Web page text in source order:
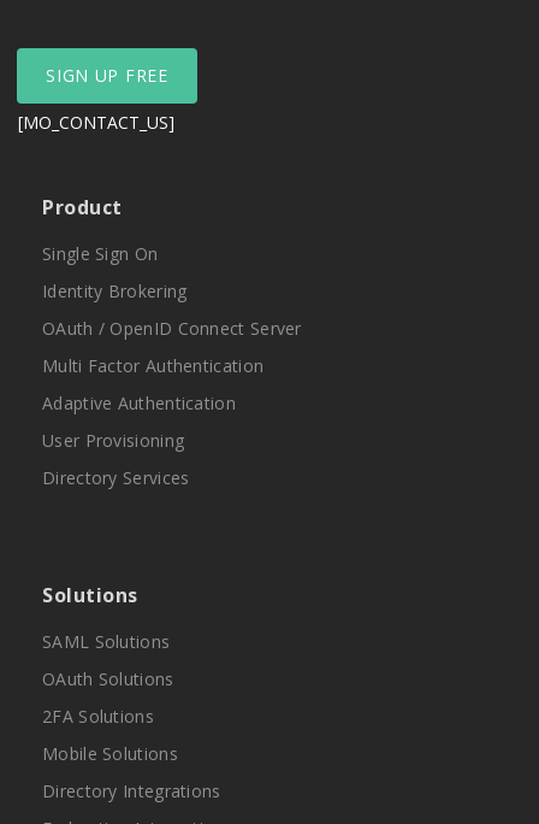
SIGN UP FREE
[MO_CONTACT_US]
Product
Single Sign On
Identity Brokering
OAuth / OpenID Connect Server
Multi Factor Authentication
Adaptive Authentication
User Provisioning
Directory Services
Solutions
SAML Solutions
OAuth Solutions
2FA Solutions
Mobile Solutions
Directory Integrations